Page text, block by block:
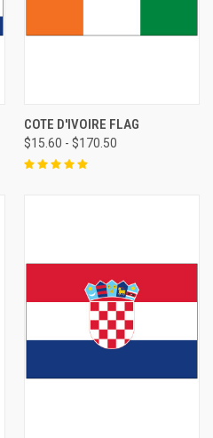
COTE D'IVOIRE FLAG
$15.60 - $170.50